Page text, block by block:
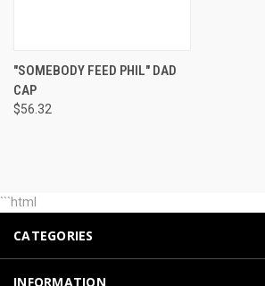
"SOMEBODY FEED PHIL" DAD
CAP
$56.32
```html
CATEGORIES
INFORMATION